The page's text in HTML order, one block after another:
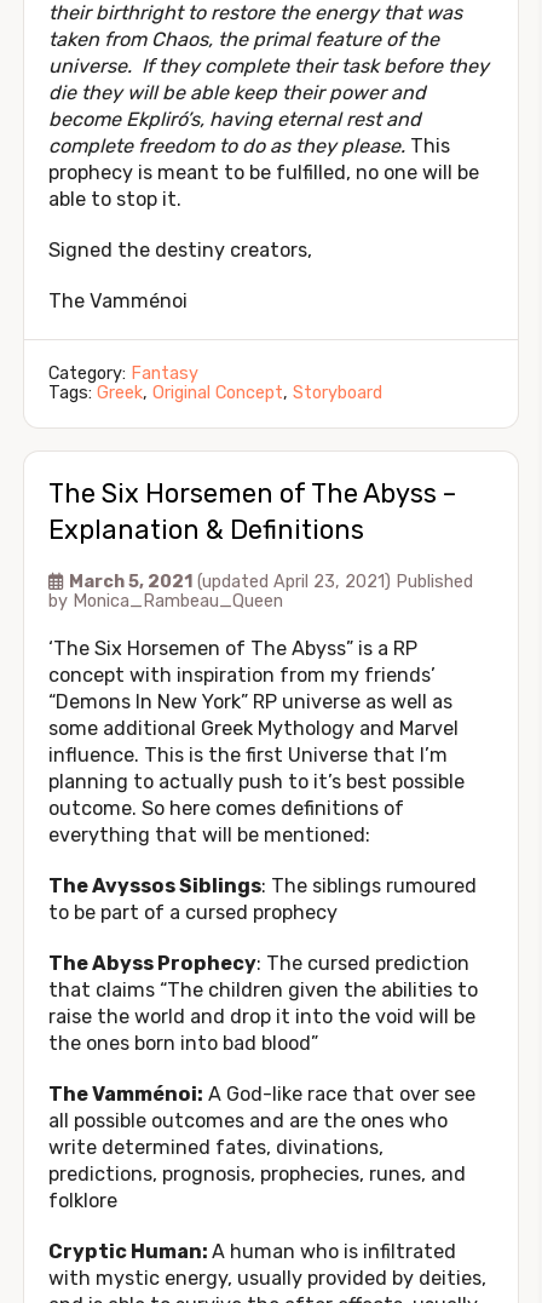
their birthright to restore the energy that was
taken from Chaos, the primal feature of the
universe. If they complete their task before they
die they will be able keep their power and
become Ekpliró’s, having eternal rest and
complete freedom to do as they please. This
prophecy is meant to be fulfilled, no one will be
able to stop it.
Signed the destiny creators,
The Vamménoi
Category: Fantasy
Tags: Greek, Original Concept, Storyboard
The Six Horsemen of The Abyss –
Explanation & Definitions
March 5, 2021 (updated April 23, 2021) Published
by Monica_Rambeau_Queen
‘The Six Horsemen of The Abyss” is a RP
concept with inspiration from my friends’
“Demons In New York” RP universe as well as
some additional Greek Mythology and Marvel
influence. This is the first Universe that I’m
planning to actually push to it’s best possible
outcome. So here comes definitions of
everything that will be mentioned:
The Avyssos Siblings: The siblings rumoured
to be part of a cursed prophecy
The Abyss Prophecy: The cursed prediction
that claims “The children given the abilities to
raise the world and drop it into the void will be
the ones born into bad blood”
The Vamménoi: A God-like race that over see
all possible outcomes and are the ones who
write determined fates, divinations,
predictions, prognosis, prophecies, runes, and
folklore
Cryptic Human: A human who is infiltrated
with mystic energy, usually provided by deities,